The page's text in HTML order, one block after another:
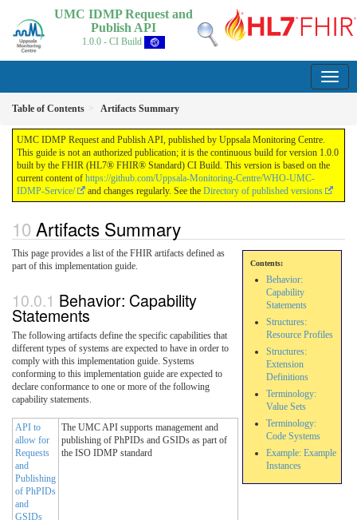
UMC IDMP Request and
Publish API
1.0.0 - CI Build
Table of Contents Artifacts Summary
UMC IDMP Request and Publish API, published by Uppsala Monitoring Centre.
This guide is not an authorized publication; it is the continuous build for version 1.0.0
built by the FHIR (HL7® FHIR® Standard) CI Build. This version is based on the
current content of https://github.com/Uppsala-Monitoring-Centre/WHO-UMC-
IDMP-Service/
and changes regularly. See the Directory of published versions
Artifacts Summary
Contents:
Behavior:
Capability
Statements
Structures:
Resource Profiles
Structures:
Extension
Definitions
Terminology:
Value Sets
Terminology:
Code Systems
Example: Example
Instances
This page provides a list of the FHIR artifacts defined as
part of this implementation guide.
Behavior: Capability
Statements
The following artifacts define the specific capabilities that
different types of systems are expected to have in order to
comply with this implementation guide. Systems
conforming to this implementation guide are expected to
declare conformance to one or more of the following
capability statements.
API to
allow for
Requests
and
Publishing
of PhPIDs
and
GSIDs
The UMC API supports management and
publishing of PhPIDs and GSIDs as part of
the ISO IDMP standard